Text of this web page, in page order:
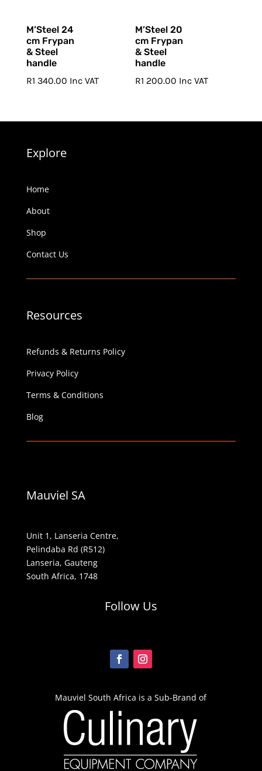
M’Steel 24
cm Frypan
& Steel
handle
R1 340.00 Inc VAT
M’Steel 20
cm Frypan
& Steel
handle
R1 200.00 Inc VAT
Explore
Home
About
Shop
Contact Us
Resources
Refunds & Returns Policy
Privacy Policy
Terms & Conditions
Blog
Mauviel SA
Unit 1, Lanseria Centre,
Pelindaba Rd (R512)
Lanseria, Gauteng
South Africa, 1748
Follow Us
Mauviel South Africa is a Sub-Brand of